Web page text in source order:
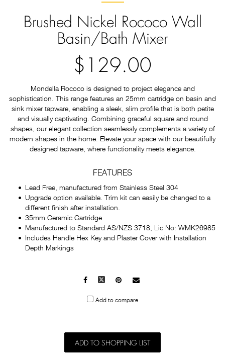
Brushed Nickel Rococo Wall
Basin/Bath Mixer
$129.00
Mondella Rococo is designed to project elegance and
sophistication. This range features an 25mm cartridge on basin and
sink mixer tapware, enabling a sleek, slim profile that is both petite
and visually captivating. Combining graceful square and round
shapes, our elegant collection seamlessly complements a variety of
modern shapes in the home. Elevate your space with our beautifully
designed tapware, where functionality meets elegance.
FEATURES
Lead Free, manufactured from Stainless Steel 304
Upgrade option available. Trim kit can easily be changed to a
different finish after installation.
35mm Ceramic Cartridge
Manufactured to Standard AS/NZS 3718, Lic No: WMK26985
Includes Handle Hex Key and Plaster Cover with Installation
Depth Markings
Facebook
X Pinterest
Mail
Add to compare
ADD TO SHOPPING LIST